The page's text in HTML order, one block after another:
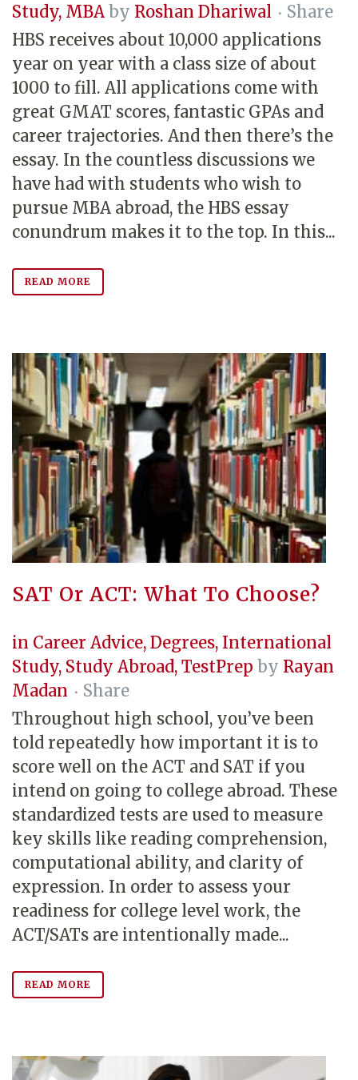
Study, MBA by Roshan Dhariwal
Share
HBS receives about 10,000 applications
year on year with a class size of about
1000 to fill. All applications come with
great GMAT scores, fantastic GPAs and
career trajectories. And then there’s the
essay. In the countless discussions we
have had with students who wish to
pursue MBA abroad, the HBS essay
conundrum makes it to the top. In this...
READ MORE
SAT Or ACT: What To Choose?
in Career Advice, Degrees, International
Study, Study Abroad, TestPrep by Rayan
Madan
Share
Throughout high school, you’ve been
told repeatedly how important it is to
score well on the ACT and SAT if you
intend on going to college abroad. These
standardized tests are used to measure
key skills like reading comprehension,
computational ability, and clarity of
expression. In order to assess your
readiness for college level work, the
ACT/SATs are intentionally made...
READ MORE